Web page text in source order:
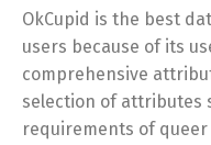
OkCupid is the best
users because of its
comprehensive
selection of attributes
requirements of